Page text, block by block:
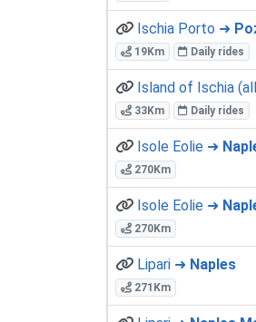
Ischia Porto ➜
19Km Daily rides
Island of Ischia
33Km Daily rides
Isole Eolie ➜
270Km
Isole Eolie ➜
270Km
Lipari ➜ Naples
271Km